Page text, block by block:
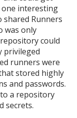
interesting
shared Runners
was only
could
privileged
runners were
stored highly
and passwords.
a repository
secrets.